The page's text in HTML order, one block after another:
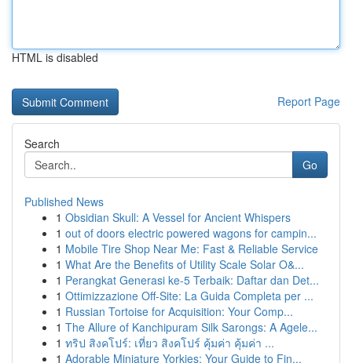
HTML is disabled
Report Page
Search
Go
Published News
1 Obsidian Skull: A Vessel for Ancient Whispers
1 out of doors electric powered wagons for campin...
1 Mobile Tire Shop Near Me: Fast & Reliable Service
1 What Are the Benefits of Utility Scale Solar O&...
1 Perangkat Generasi ke-5 Terbaik: Daftar dan Det...
1 Ottimizzazione Off-Site: La Guida Completa per ...
1 Russian Tortoise for Acquisition: Your Comp...
1 The Allure of Kanchipuram Silk Sarongs: A Agele...
1 ทริป สิงคโปร์: เที่ยว สิงคโปร์ คุ้มค่า คุ้มค่า ...
1 Adorable Miniature Yorkies: Your Guide to Fin...